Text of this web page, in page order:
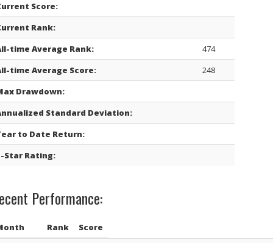
Score:
Rank:
time Average Rank:
474
time Average Score:
248
Drawdown:
Standard Deviation:
to Date Return:
Star Rating:
Performance:
Rank
Score